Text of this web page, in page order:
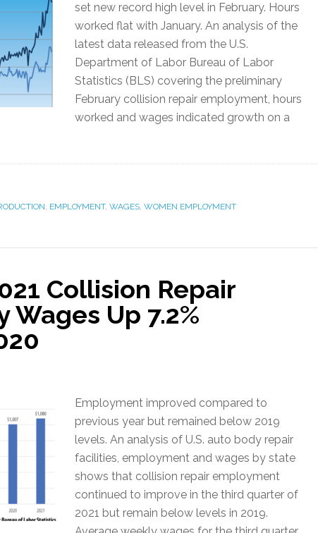
set new record high level in February. Hours
worked flat with January. An analysis of the
latest data released from the U.S.
Department of Labor Bureau of Labor
Statistics (BLS) covering the preliminary
February collision repair employment, hours
worked and wages indicated growth on a
, EMPLOYMENT, WAGES, WOMEN EMPLOYMENT
Collision Repair
Wages Up 7.2%
Employment improved compared to
previous year but remained below 2019
levels. An analysis of U.S. auto body repair
facilities, employment and wages by state
shows that collision repair employment
continued to improve in the third quarter of
2021 but remain below levels in 2019.